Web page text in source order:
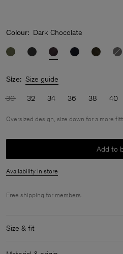
Colour: Dark Chocolate
Size: Size guide
30 32 34 36 38 40
Oversized design, size down for a more
Add to
Availability in store
Free shipping for members.
Size & fit
Fit:
Oversized design, size down